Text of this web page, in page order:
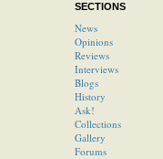
SECTIONS
News
Opinions
Reviews
Interviews
Blogs
History
Ask!
Collections
Gallery
Forums